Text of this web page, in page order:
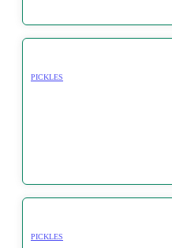
PICKLES
PICKLES